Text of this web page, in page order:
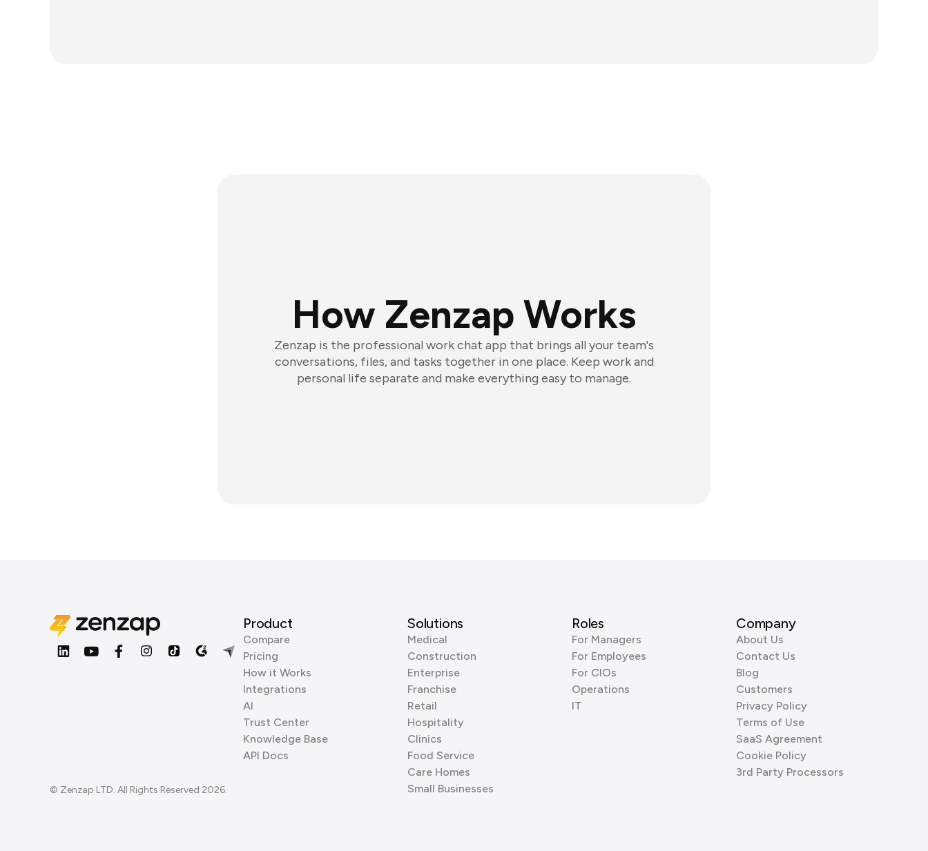
How Zenzap Works
Zenzap is the professional work chat app that brings all your team's
conversations, files, and tasks together in one place. Keep work and
personal life separate and make everything easy to manage.
© Zenzap LTD. All Rights Reserved 2026.
Product
Compare
Pricing
How it Works
Integrations
AI
Trust Center
Knowledge Base
API Docs
Solutions
Medical
Construction
Enterprise
Franchise
Retail
Hospitality
Clinics
Food Service
Care Homes
Small Businesses
Roles
For Managers
For Employees
For CIOs
Operations
IT
Company
About Us
Contact Us
Blog
Customers
Privacy Policy
Terms of Use
SaaS Agreement
Cookie Policy
3rd Party Processors